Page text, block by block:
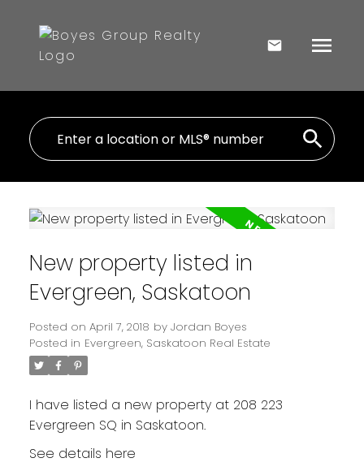
New property listed in
Evergreen, Saskatoon
Posted on April 7, 2018 by Jordan Boyes
Posted in Evergreen, Saskatoon Real Estate
I have listed a new property at 208 223
Evergreen SQ in Saskatoon.
See details here